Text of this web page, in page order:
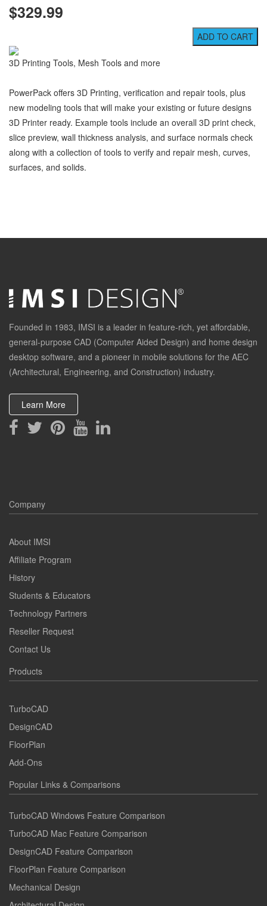
$329.99
3D Printing Tools, Mesh Tools and more
PowerPack offers 3D Printing, verification and repair tools, plus
new modeling tools that will make your existing or future designs
3D Printer ready. Example tools include an overall 3D print check,
slice preview, wall thickness analysis, and surface normals check
along with a collection of tools to verify and repair mesh, curves,
surfaces, and solids.
Founded in 1983, IMSI is a leader in feature-rich, yet affordable,
general-purpose CAD (Computer Aided Design) and home design
desktop software, and a pioneer in mobile solutions for the AEC
(Architectural, Engineering, and Construction) industry.
Learn More
Company
About IMSI
Affiliate Program
History
Students & Educators
Technology Partners
Reseller Request
Contact Us
Products
TurboCAD
DesignCAD
FloorPlan
Add-Ons
Popular Links & Comparisons
TurboCAD Windows Feature Comparison
TurboCAD Mac Feature Comparison
DesignCAD Feature Comparison
FloorPlan Feature Comparison
Mechanical Design